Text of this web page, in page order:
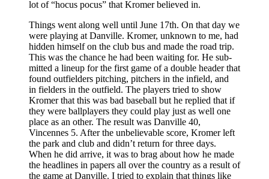
lot of “hocus pocus” that Kromer believed in.
Things went along well until June 17th. On that day we
were playing at Danville. Kromer, unknown to me, had
hidden himself on the club bus and made the road trip.
This was the chance he had been waiting for. He sub­
mitted a lineup for the first game of a double header that
found outfielders pitching, pitchers in the infield, and
in­ fielders in the outfield. The players tried to show
Kromer that this was bad baseball but he replied that if
they were ballplayers they could play just as well one
place as an­ other. The result was Danville 40,
Vincennes 5. After the unbelievable score, Kromer left
the park and club and didn’t return for three days.
When he did arrive, it was to brag about how he made
the headlines in papers all over the country as a result of
the game at Danville. I tried to explain that things like